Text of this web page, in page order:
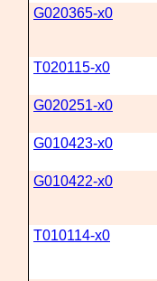
G020365-x0
T020115-x0
G020251-x0
G010423-x0
G010422-x0
T010114-x0